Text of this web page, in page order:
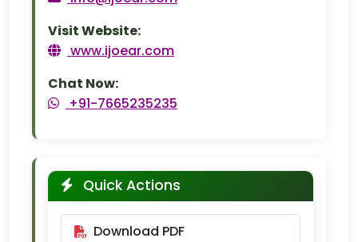
Visit Website:
www.ijoear.com
Chat Now:
+91-7665235235
Quick Actions
Download PDF